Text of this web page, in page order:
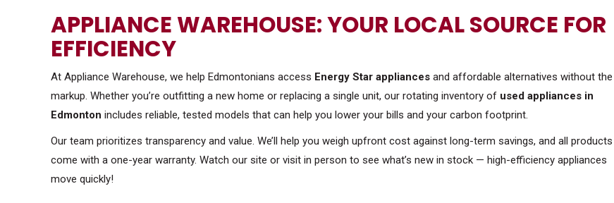
APPLIANCE WAREHOUSE: YOUR LOCAL SOURCE FOR
EFFICIENCY
At Appliance Warehouse, we help Edmontonians access Energy Star appliances and affordable alternatives without the
markup. Whether you’re outfitting a new home or replacing a single unit, our rotating inventory of used appliances in
Edmonton includes reliable, tested models that can help you lower your bills and your carbon footprint.
Our team prioritizes transparency and value. We’ll help you weigh upfront cost against long-term savings, and all products
come with a one-year warranty. Watch our site or visit in person to see what’s new in stock — high-efficiency appliances
move quickly!